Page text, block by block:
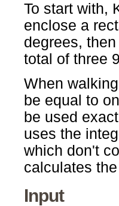
To start with,
enclose a
degrees,
total of three
When
be equal to
be used
uses the
which don't
calculates
Input